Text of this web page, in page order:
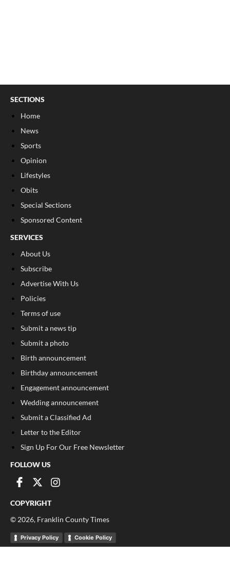
SECTIONS
Home
News
Sports
Opinion
Lifestyles
Obits
Special Sections
Sponsored Content
SERVICES
About Us
Subscribe
Advertise With Us
Policies
Terms of use
Submit a news tip
Submit a photo
Birth announcement
Birthday announcement
Engagement announcement
Wedding announcement
Submit a Classified Ad
Letter to the Editor
Sign Up For Our Free Newsletter
FOLLOW US
COPYRIGHT
© 2026, Franklin County Times
Privacy Policy Cookie Policy